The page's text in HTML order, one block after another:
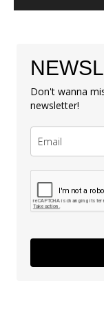
Don't wanna
newsletter!